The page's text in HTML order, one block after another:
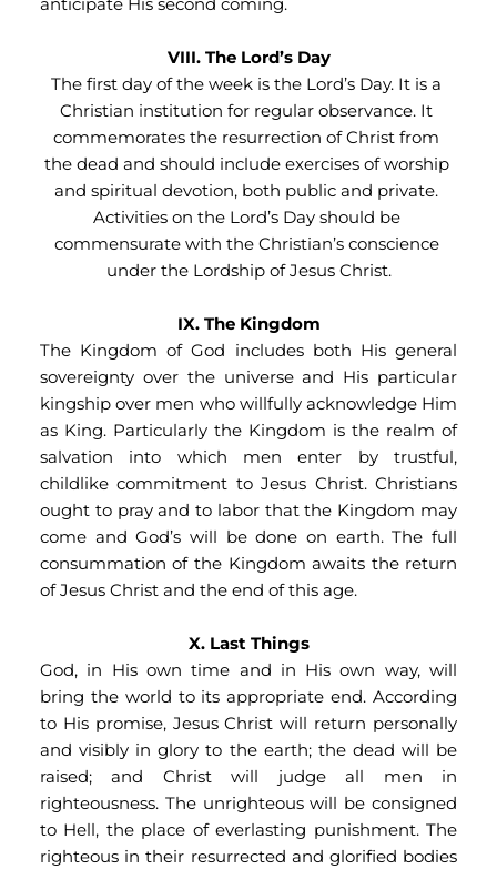
VIII. The Lord’s Day
The first day of the week is the Lord’s Day. It is a
Christian institution for regular observance. It
commemorates the resurrection of Christ from
the dead and should include exercises of worship
and spiritual devotion, both public and private.
Activities on the Lord’s Day should be
commensurate with the Christian’s conscience
under the Lordship of Jesus Christ.
IX. The Kingdom
The Kingdom of God includes both His general
sovereignty over the universe and His particular
kingship over men who willfully acknowledge Him
as King. Particularly the Kingdom is the realm of
salvation into which men enter by trustful,
childlike commitment to Jesus Christ. Christians
ought to pray and to labor that the Kingdom may
come and God’s will be done on earth. The full
consummation of the Kingdom awaits the return
of Jesus Christ and the end of this age.
X. Last Things
God, in His own time and in His own way, will
bring the world to its appropriate end. According
to His promise, Jesus Christ will return personally
and visibly in glory to the earth; the dead will be
raised; and Christ will judge all men in
righteousness. The unrighteous will be consigned
to Hell, the place of everlasting punishment. The
righteous in their resurrected and glorified bodies